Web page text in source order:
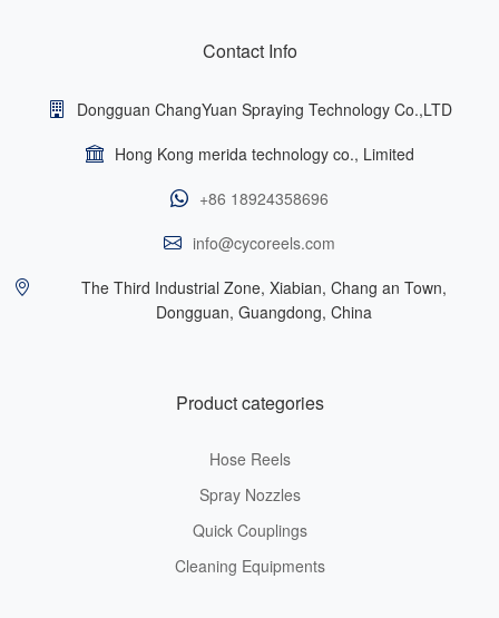
Contact Info
Dongguan ChangYuan Spraying Technology Co.,LTD
Hong Kong merida technology co., Limited
+86 18924358696
info@cycoreels.com
The Third Industrial Zone, Xiabian, Chang an Town,
Dongguan, Guangdong, China
Product categories
Hose Reels
Spray Nozzles
Quick Couplings
Cleaning Equipments